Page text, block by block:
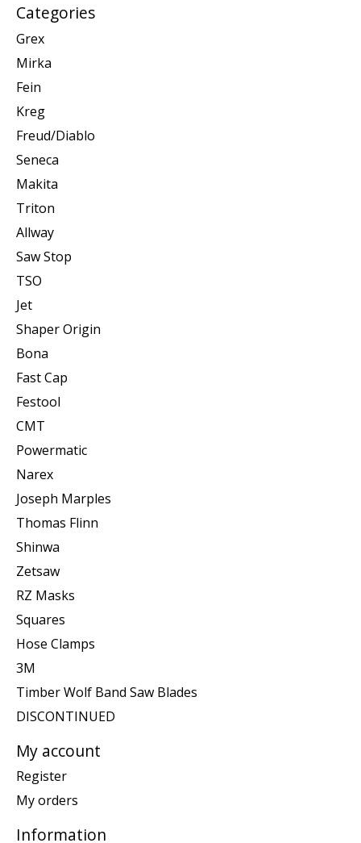
Categories
Grex
Mirka
Fein
Kreg
Freud/Diablo
Seneca
Makita
Triton
Allway
Saw Stop
TSO
Jet
Shaper Origin
Bona
Fast Cap
Festool
CMT
Powermatic
Narex
Joseph Marples
Thomas Flinn
Shinwa
Zetsaw
RZ Masks
Squares
Hose Clamps
3M
Timber Wolf Band Saw Blades
DISCONTINUED
My account
Register
My orders
Information